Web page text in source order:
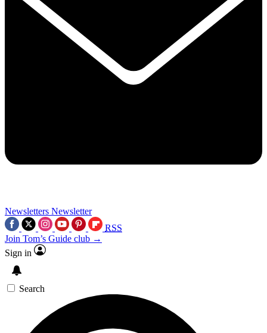
Newsletters Newsletter
RSS
Join Tom’s Guide club →
Sign in
Search